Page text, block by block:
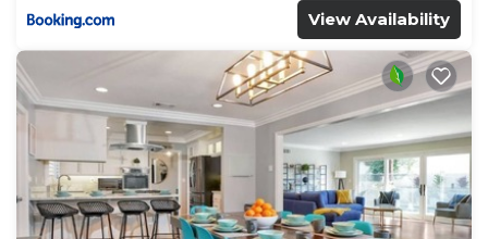
View Availability